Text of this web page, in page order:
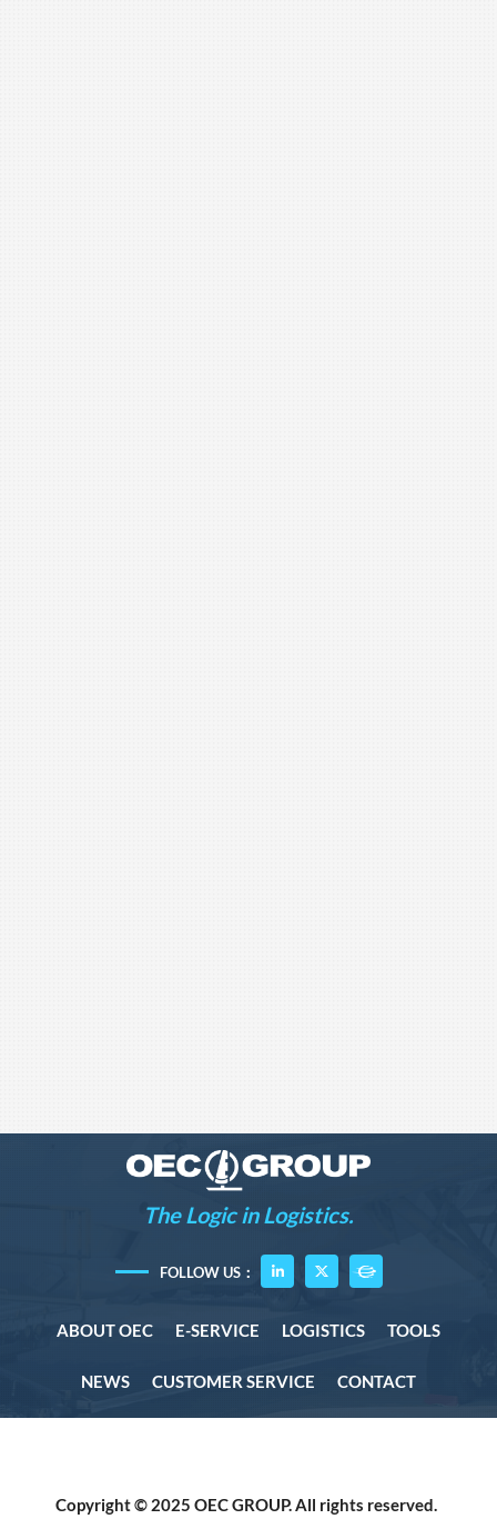
The Logic in Logistics.
FOLLOW US：
ABOUT OEC E-SERVICE LOGISTICS TOOLS
NEWS CUSTOMER SERVICE CONTACT
Copyright © 2025 OEC GROUP. All rights reserved.